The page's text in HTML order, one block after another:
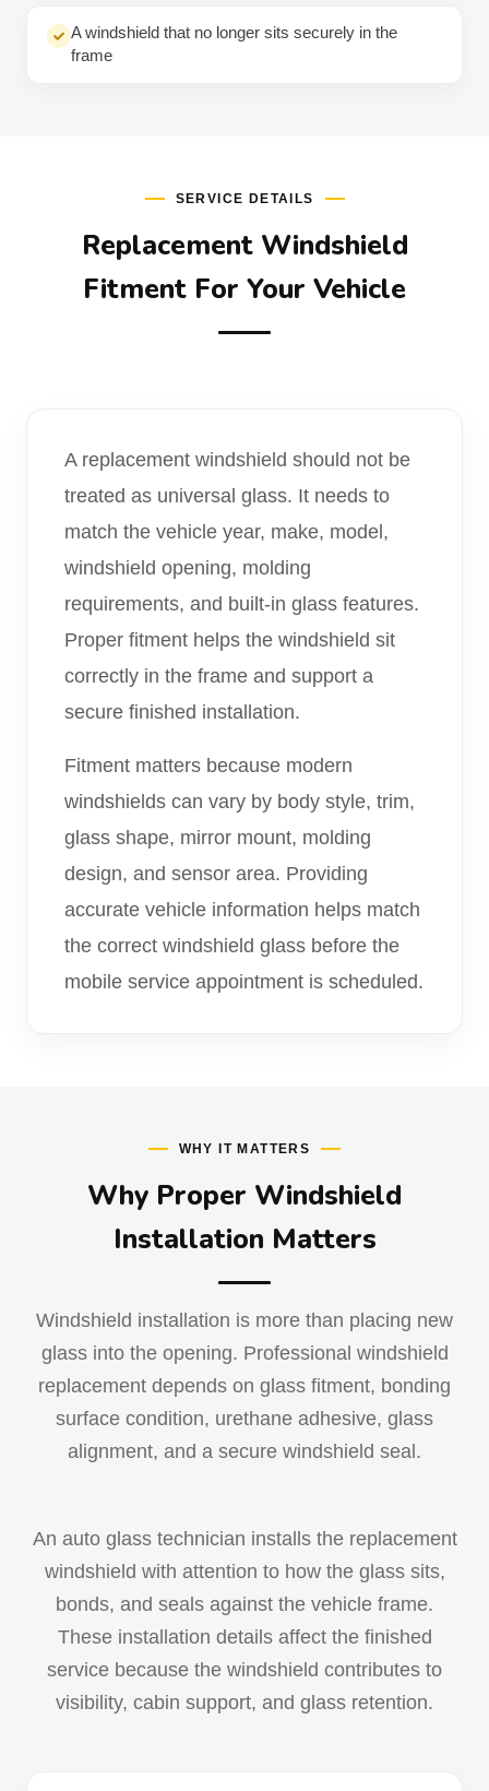
A windshield that no longer sits securely in the
frame
SERVICE DETAILS
Replacement Windshield
Fitment For Your Vehicle
A replacement windshield should not be
treated as universal glass. It needs to
match the vehicle year, make, model,
windshield opening, molding
requirements, and built-in glass features.
Proper fitment helps the windshield sit
correctly in the frame and support a
secure finished installation.
Fitment matters because modern
windshields can vary by body style, trim,
glass shape, mirror mount, molding
design, and sensor area. Providing
accurate vehicle information helps match
the correct windshield glass before the
mobile service appointment is scheduled.
WHY IT MATTERS
Why Proper Windshield
Installation Matters
Windshield installation is more than placing new
glass into the opening. Professional windshield
replacement depends on glass fitment, bonding
surface condition, urethane adhesive, glass
alignment, and a secure windshield seal.
An auto glass technician installs the replacement
windshield with attention to how the glass sits,
bonds, and seals against the vehicle frame.
These installation details affect the finished
service because the windshield contributes to
visibility, cabin support, and glass retention.